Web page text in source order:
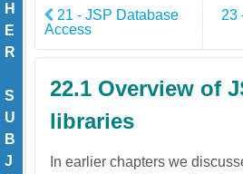
H
E
R
S
U
B
J
21 - JSP Database
Access
23
22.1 Overview of
libraries
In earlier chapters we